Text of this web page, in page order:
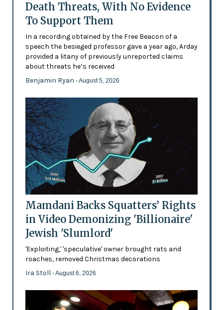
Death Threats, With No Evidence
To Support Them
In a recording obtained by the Free Beacon of a
speech the besieged professor gave a year ago, Arday
provided a litany of previously unreported claims
about threats he’s received
Benjamin Ryan - August 5, 2026
Mamdani Backs Squatters’ Rights
in Video Demonizing 'Billionaire'
Jewish 'Slumlord'
'Exploiting,' 'speculative' owner brought rats and
roaches, removed Christmas decorations
Ira Stoll - August 6, 2026